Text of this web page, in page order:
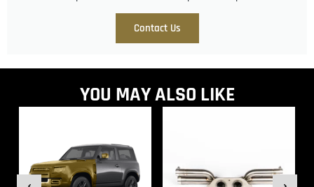
Contact Us
YOU MAY ALSO LIKE